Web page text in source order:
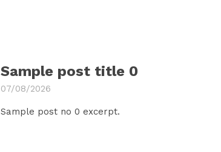
Sample post title 0
07/08/2026
Sample post no 0 excerpt.